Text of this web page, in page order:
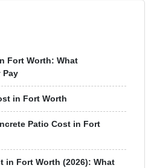
Fort Worth: What
Pay
in Fort Worth
Patio Cost in Fort
in Fort Worth (2026): What